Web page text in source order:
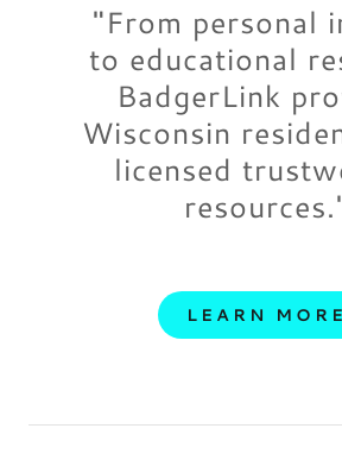
"From personal
to educational
BadgerLink
Wisconsin
licensed
LEARN MORE